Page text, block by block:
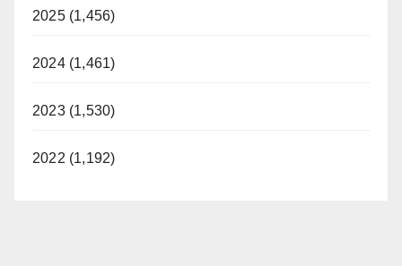
2025 (1,456)
2024 (1,461)
2023 (1,530)
2022 (1,192)